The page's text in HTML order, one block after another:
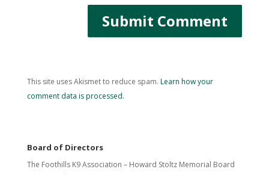
This site uses Akismet to reduce spam. Learn how your
comment data is processed.
Board of Directors
The Foothills K9 Association – Howard Stoltz Memorial Board